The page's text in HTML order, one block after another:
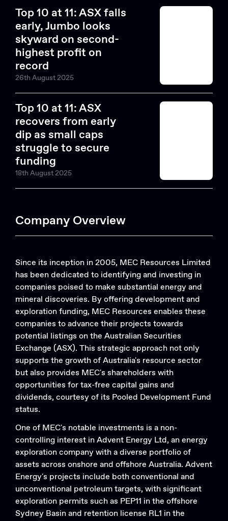
Top 10 at 11: ASX falls
early, Jumbo looks
skyward on second-
highest profit on
record
26th August 2025
Top 10 at 11: ASX
recovers from early
dip as small caps
struggle to secure
funding
18th August 2025
Company Overview
Since its inception in 2005, MEC Resources Limited
has been dedicated to identifying and investing in
companies poised to make substantial energy and
mineral discoveries. By offering development and
exploration funding, MEC Resources enables these
companies to advance their projects towards
potential listings on the Australian Securities
Exchange (ASX). This strategic approach not only
supports the growth of Australia's resource sector
but also provides MEC's shareholders with
opportunities for tax-free capital gains and
dividends, courtesy of its Pooled Development Fund
status.
One of MEC's notable investments is a non-
controlling interest in Advent Energy Ltd, an energy
exploration company with a diverse portfolio of
assets across onshore and offshore Australia. Advent
Energy's projects include both conventional and
unconventional petroleum targets, with significant
exploration permits such as PEP11 in the offshore
Sydney Basin and retention license RL1 in the